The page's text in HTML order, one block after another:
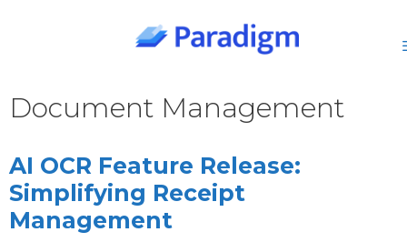
Document Management
AI OCR Feature Release:
Simplifying Receipt
Management